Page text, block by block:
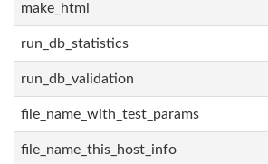
make_html
run_db_statistics
run_db_validation
file_name_with_test_params
file_name_this_host_info